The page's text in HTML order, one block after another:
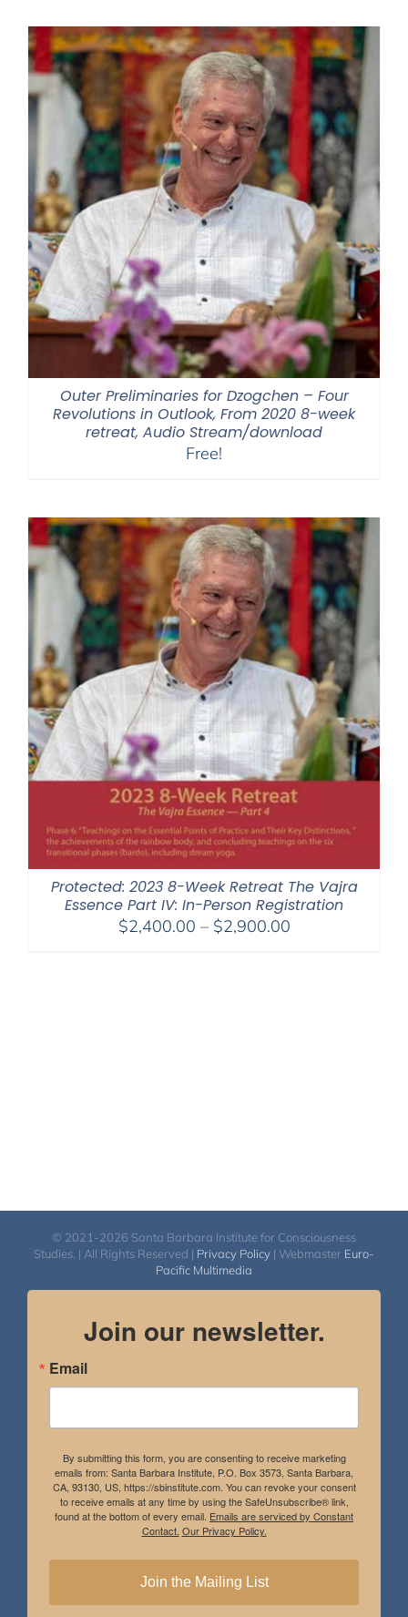
Outer Preliminaries for Dzogchen – Four
Revolutions in Outlook, From 2020 8-week
retreat, Audio Stream/download
Free!
Protected: 2023 8-Week Retreat The Vajra
Essence Part IV: In-Person Registration
$2,400.00 – $2,900.00Price
© 2021-2026 Santa Barbara Institute for Consciousness
Studies. | All Rights Reserved | Privacy Policy | Webmaster Euro-
Pacific Multimedia
Join our newsletter.
Email
By submitting this form, you are consenting to receive marketing
emails from: Santa Barbara Institute, P.O. Box 3573, Santa Barbara,
CA, 93130, US, https://sbinstitute.com. You can revoke your consent
to receive emails at any time by using the SafeUnsubscribe® link,
found at the bottom of every email. Emails are serviced by Constant
Contact. Our Privacy Policy.
Join the Mailing List